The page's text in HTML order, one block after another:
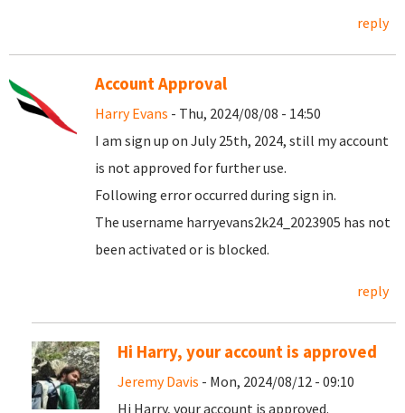
reply
Account Approval
Harry Evans - Thu, 2024/08/08 - 14:50
I am sign up on July 25th, 2024, still my account
is not approved for further use.
Following error occurred during sign in.
The username harryevans2k24_2023905 has not
been activated or is blocked.
reply
Hi Harry, your account is approved
Jeremy Davis - Mon, 2024/08/12 - 09:10
Hi Harry, your account is approved.